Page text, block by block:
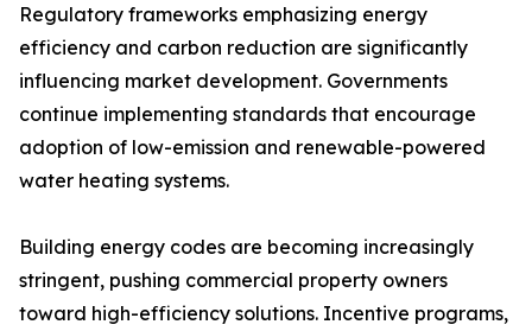
Regulatory frameworks emphasizing energy
efficiency and carbon reduction are significantly
influencing market development. Governments
continue implementing standards that encourage
adoption of low-emission and renewable-powered
water heating systems.
Building energy codes are becoming increasingly
stringent, pushing commercial property owners
toward high-efficiency solutions. Incentive programs,